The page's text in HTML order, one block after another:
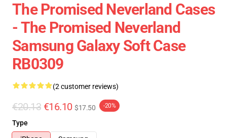
The Promised Neverland Cases
- The Promised Neverland
Samsung Galaxy Soft Case
RB0309
(2 customer reviews)
€20.13 €16.10 $17.50 -20%
Type